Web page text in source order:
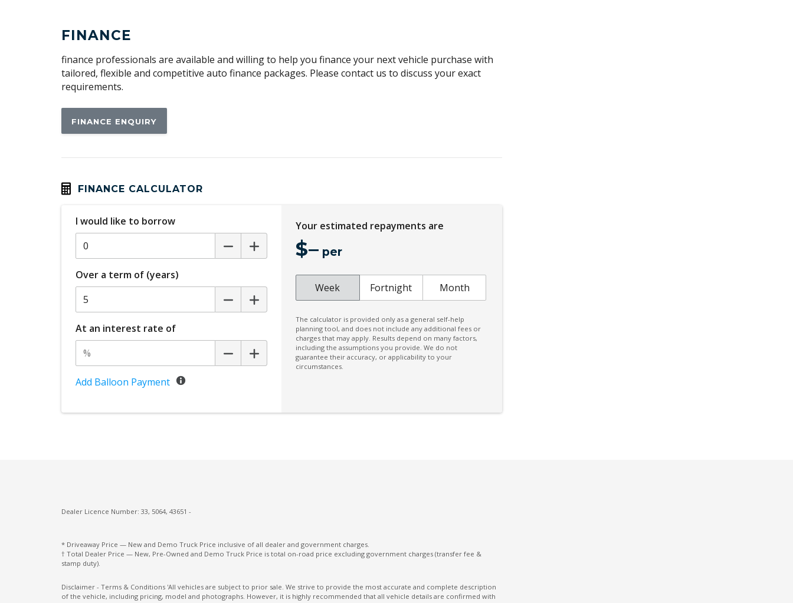
FINANCE
finance professionals are available and willing to help you finance your next vehicle purchase with
tailored, flexible and competitive auto finance packages. Please contact us to discuss your exact
requirements.
FINANCE ENQUIRY
FINANCE CALCULATOR
I would like to borrow
Over a term of (years)
At an interest rate of
Add Balloon Payment
Your estimated repayments are
$– per
Week Fortnight Month
The calculator is provided only as a general self-help
planning tool, and does not include any additional fees or
charges that may apply. Results depend on many factors,
including the assumptions you provide. We do not
guarantee their accuracy, or applicability to your
circumstances.
Dealer Licence Number: 33, 5064, 43651 -
* Driveaway Price — New and Demo Truck Price inclusive of all dealer and government charges.
† Total Dealer Price — New, Pre-Owned and Demo Truck Price is total on-road price excluding government charges (transfer fee &
stamp duty).
Disclaimer - Terms & Conditions 'All vehicles are subject to prior sale. We strive to provide the most accurate and complete description
of the vehicle, including pricing, model and photographs. However, it is highly recommended that all vehicle details are confirmed with